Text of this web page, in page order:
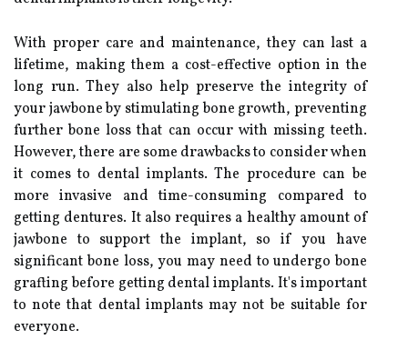
With proper care and maintenance, they can last a
lifetime, making them a cost-effective option in the
long run. They also help preserve the integrity of
your jawbone by stimulating bone growth, preventing
further bone loss that can occur with missing teeth.
However, there are some drawbacks to consider when
it comes to dental implants. The procedure can be
more invasive and time-consuming compared to
getting dentures. It also requires a healthy amount of
jawbone to support the implant, so if you have
significant bone loss, you may need to undergo bone
grafting before getting dental implants. It's important
to note that dental implants may not be suitable for
everyone.